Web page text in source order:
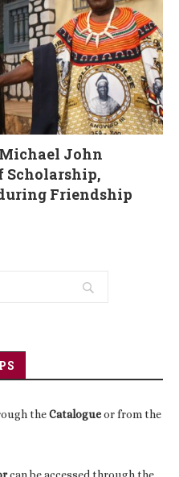
John
Scholarship,
Friendship
theCatalogueor from the